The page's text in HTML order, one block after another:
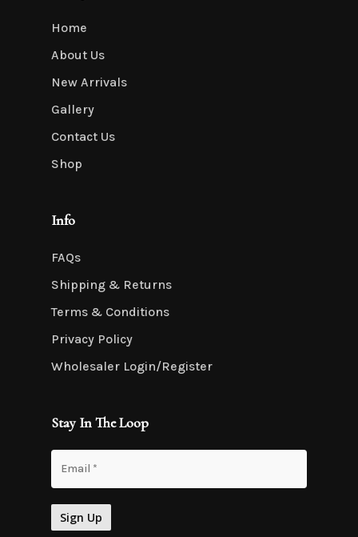
Home
About Us
New Arrivals
Gallery
Contact Us
Shop
Info
FAQs
Shipping & Returns
Terms & Conditions
Privacy Policy
Wholesaler Login/Register
Stay In The Loop